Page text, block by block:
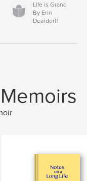
Life is Grand
By Erin
Deardorff